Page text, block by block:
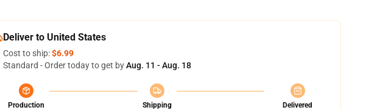
Deliver to United States
Cost to ship:$6.99
Standard - Order today to get byAug. 11 - Aug. 18
Production
Shipping
Delivered